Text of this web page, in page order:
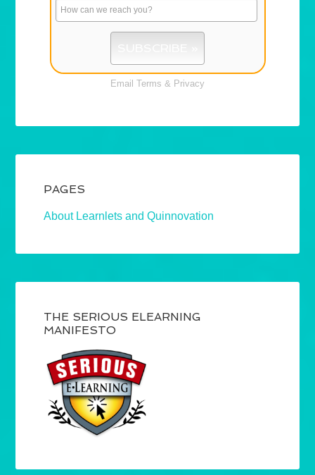
Email Terms & Privacy
PAGES
About Learnlets and Quinnovation
THE SERIOUS ELEARNING
MANIFESTO